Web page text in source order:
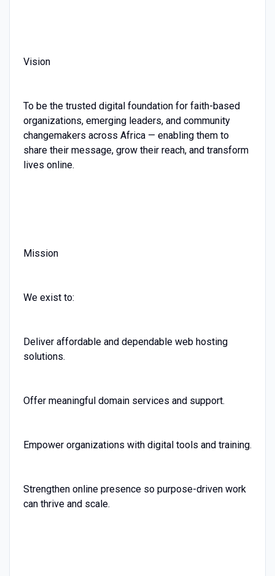
Vision
To be the trusted digital foundation for faith-based
organizations, emerging leaders, and community
changemakers across Africa — enabling them to
share their message, grow their reach, and transform
lives online.
Mission
We exist to:
Deliver affordable and dependable web hosting
solutions.
Offer meaningful domain services and support.
Empower organizations with digital tools and training.
Strengthen online presence so purpose-driven work
can thrive and scale.